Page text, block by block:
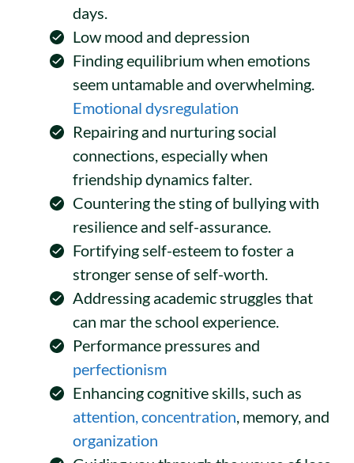
days.
Low mood and depression
Finding equilibrium when emotions
seem untamable and overwhelming.
Emotional dysregulation
Repairing and nurturing social
connections, especially when
friendship dynamics falter.
Countering the sting of bullying with
resilience and self-assurance.
Fortifying self-esteem to foster a
stronger sense of self-worth.
Addressing academic struggles that
can mar the school experience.
Performance pressures and
perfectionism
Enhancing cognitive skills, such as
attention, concentration, memory, and
organization